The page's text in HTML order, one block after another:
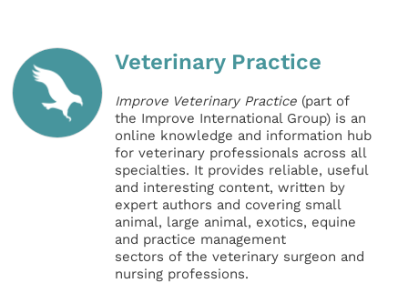
Veterinary Practice
Improve Veterinary Practice (part of
the Improve International Group) is an
online knowledge and information hub
for veterinary professionals across all
specialties. It provides reliable, useful
and interesting content, written by
expert authors and covering small
animal, large animal, exotics, equine
and practice management
sectors of the veterinary surgeon and
nursing professions.